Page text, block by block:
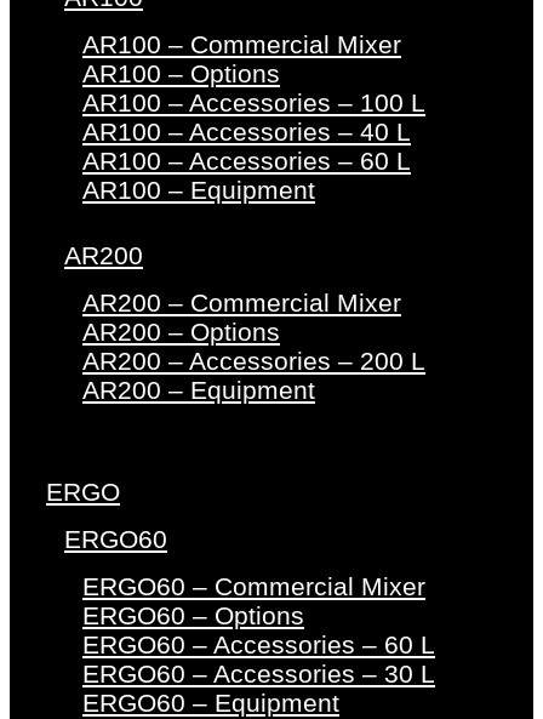
AR100 – Commercial Mixer
AR100 – Options
AR100 – Accessories – 100 L
AR100 – Accessories – 40 L
AR100 – Accessories – 60 L
AR100 – Equipment
AR200
AR200 – Commercial Mixer
AR200 – Options
AR200 – Accessories – 200 L
AR200 – Equipment
ERGO
ERGO60
ERGO60 – Commercial Mixer
ERGO60 – Options
ERGO60 – Accessories – 60 L
ERGO60 – Accessories – 30 L
ERGO60 – Equipment